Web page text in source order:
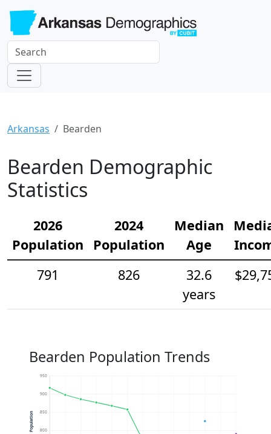
Arkansas Bearden
Bearden Demographic
Statistics
2026
Population
2024
Population
Median
Age
791
826
32.6
years
Bearden Population Trends
800
850
900
950
Population